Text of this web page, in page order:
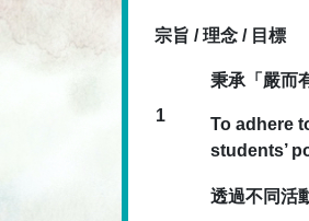
宗旨 / 理念 / 目標
1
秉承「嚴而
To adhere
students’
透過不同活